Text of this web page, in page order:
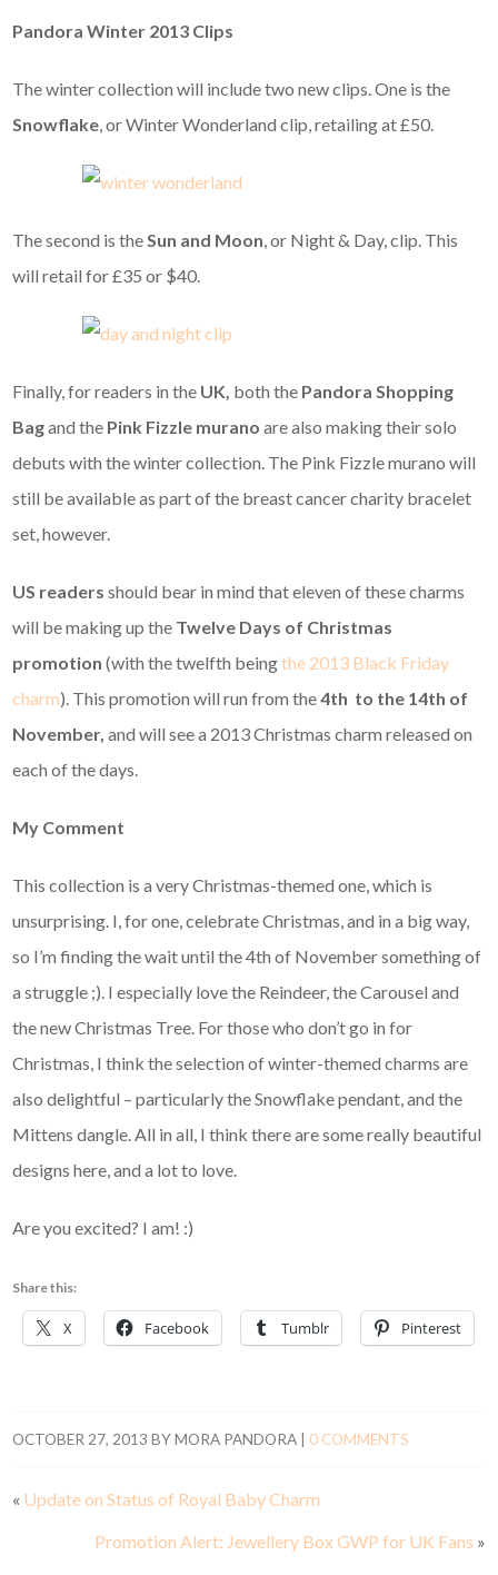
Pandora Winter 2013 Clips
The winter collection will include two new clips. One is the
Snowflake, or Winter Wonderland clip, retailing at £50.
The second is theSun and Moon, or Night & Day, clip. This
will retail for £35 or $40.
Finally, for readers in the UK, both the Pandora Shopping
Bagand the Pink Fizzle murano are also making their solo
debuts with the winter collection. The Pink Fizzle murano will
still be available as part of the breast cancer charity bracelet
set, however.
US readersshould bear in mind that eleven of these charms
will be making up the Twelve Days of Christmas
promotion (with the twelfth beingthe 2013 Black Friday
charm). This promotion will run from the4th to the 14th of
November,and will see a 2013 Christmas charm released on
each of the days.
My Comment
This collection is a very Christmas-themed one, which is
unsurprising. I, for one, celebrate Christmas, and in a big way,
so I’m finding the wait until the 4th of November something of
a struggle ;). I especially love the Reindeer, the Carousel and
the new Christmas Tree. For those who don’t go in for
Christmas, I think the selection of winter-themed charms are
also delightful – particularly the Snowflake pendant, and the
Mittens dangle. All in all, I think there are some really beautiful
designs here, and a lot to love.
Are you excited? I am! :)
Share this:
X Facebook Tumblr Pinterest
OCTOBER 27, 2013 BYMORA PANDORA 0 COMMENTS
« Update on Status of Royal Baby Charm
Promotion Alert: Jewellery Box GWP for UK Fans »